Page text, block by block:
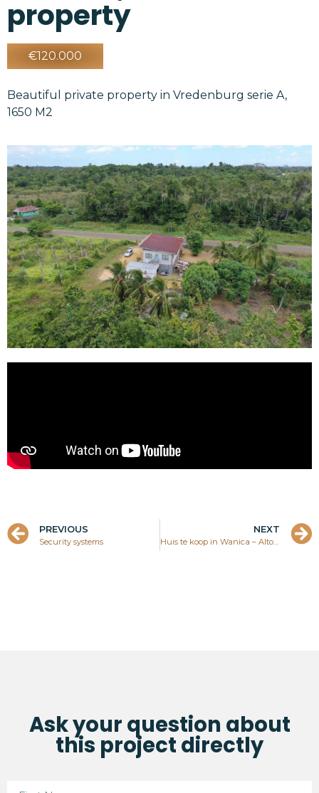
property
€120.000
Beautiful private property in Vredenburg serie A,
1650 M2
PREVIOUS
Security systems
NEXT
Huis te koop in Wanica – Altona Village 2
Ask your question about
this project directly